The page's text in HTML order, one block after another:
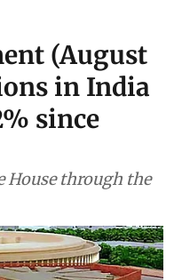
(August
in India
since
House through the